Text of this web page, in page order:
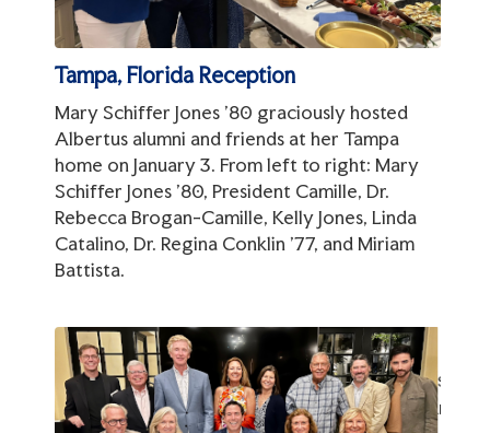
Tampa, Florida Reception
Mary Schiffer Jones '80 graciously hosted
Albertus alumni and friends at her Tampa
home on January 3. From left to right: Mary
Schiffer Jones '80, President Camille, Dr.
Rebecca Brogan-Camille, Kelly Jones, Linda
Catalino, Dr. Regina Conklin '77, and Miriam
Battista.